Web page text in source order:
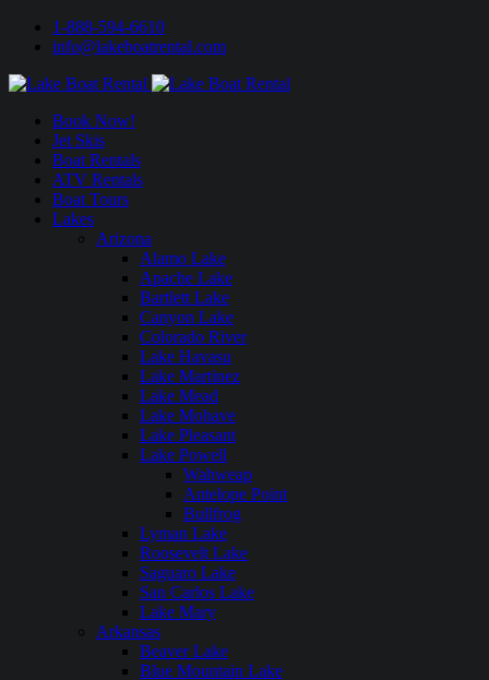
1-888-594-6610
info@lakeboatrental.com
Book Now!
Jet Skis
Boat Rentals
ATV Rentals
Boat Tours
Lakes
Arizona
Alamo Lake
Apache Lake
Bartlett Lake
Canyon Lake
Colorado River
Lake Havasu
Lake Martinez
Lake Mead
Lake Mohave
Lake Pleasant
Lake Powell
Wahweap
Antelope Point
Bullfrog
Lyman Lake
Roosevelt Lake
Saguaro Lake
San Carlos Lake
Lake Mary
Arkansas
Beaver Lake
Blue Mountain Lake